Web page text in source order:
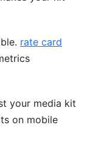
rate card
your media kit
on mobile